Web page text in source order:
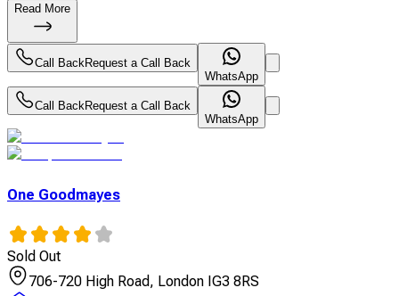
Read More
Call Back Request a Call Back
WhatsApp
Call Back Request a Call Back
WhatsApp
One Goodmayes
Sold Out
706-720 High Road, London IG3 8RS